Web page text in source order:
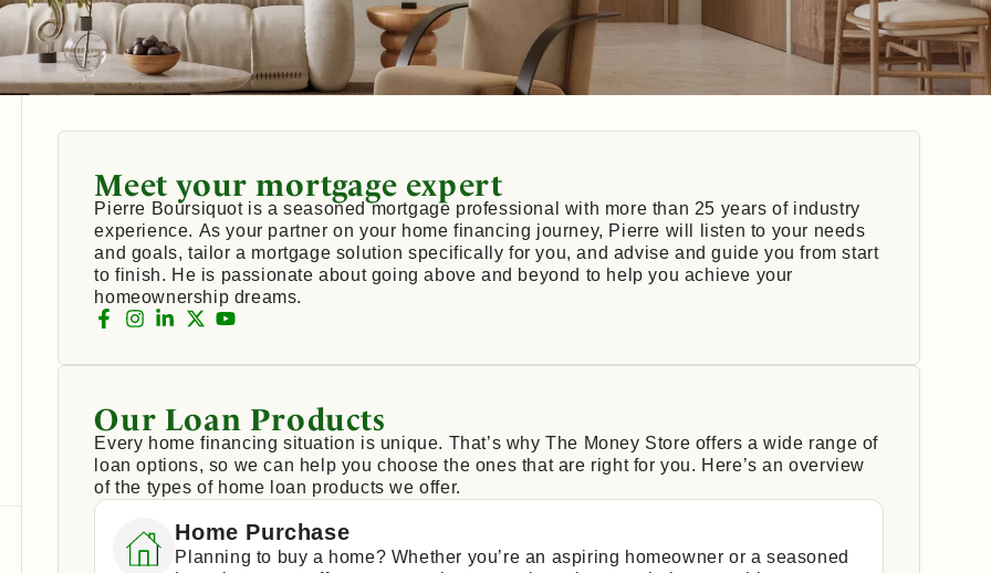
Meet your mortgage expert
Pierre Boursiquot is a seasoned mortgage professional with more than 25 years of industry
experience. As your partner on your home financing journey, Pierre will listen to your needs
and goals, tailor a mortgage solution specifically for you, and advise and guide you from start
to finish. He is passionate about going above and beyond to help you achieve your
homeownership dreams.
Our Loan Products
Every home financing situation is unique. That’s why The Money Store offers a wide range of
loan options, so we can help you choose the ones that are right for you. Here’s an overview
of the types of home loan products we offer.
Home Purchase
Planning to buy a home? Whether you’re an aspiring homeowner or a seasoned